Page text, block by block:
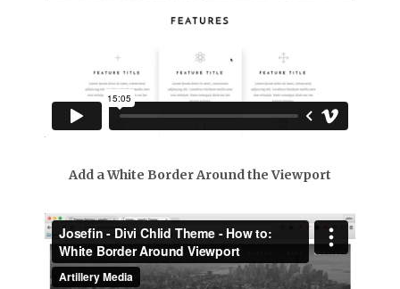
Add a White Border Around the Viewport